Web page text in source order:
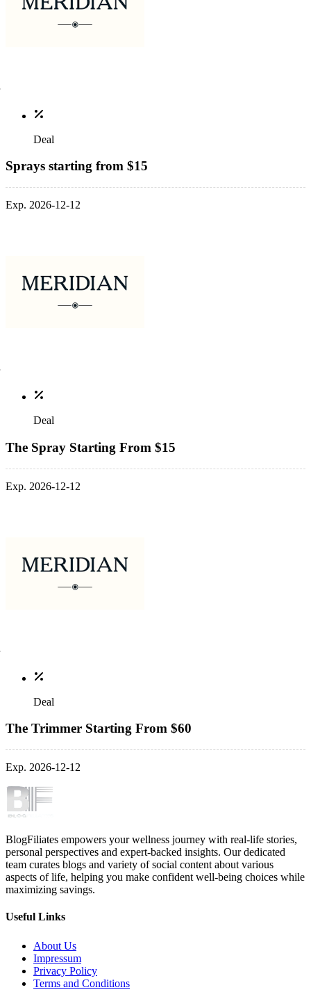
Deal
Sprays starting from $15
Exp. 2026-12-12
Deal
The Spray Starting From $15
Exp. 2026-12-12
Deal
The Trimmer Starting From $60
Exp. 2026-12-12
BlogFiliates empowers your wellness journey with real-life stories,
personal perspectives and expert-backed insights. Our dedicated
team curates blogs and variety of social content about various
aspects of life, helping you make confident well-being choices while
maximizing savings.
Useful Links
About Us
Impressum
Privacy Policy
Terms and Conditions